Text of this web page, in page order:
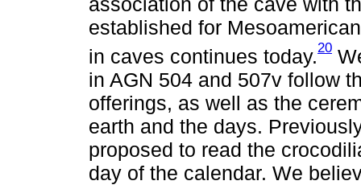
established for
in caves continues today.20
in AGN 504 and 507v follow
offerings, as well as the
earth and the days.
proposed to read the
day of the calendar. We